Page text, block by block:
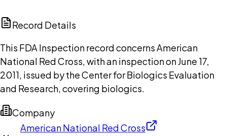
Record Details
This FDA Inspection record concerns American
National Red Cross, with an inspection on June 17,
2011, issued by the Center for Biologics Evaluation
and Research, covering biologics.
Company
American National Red Cross